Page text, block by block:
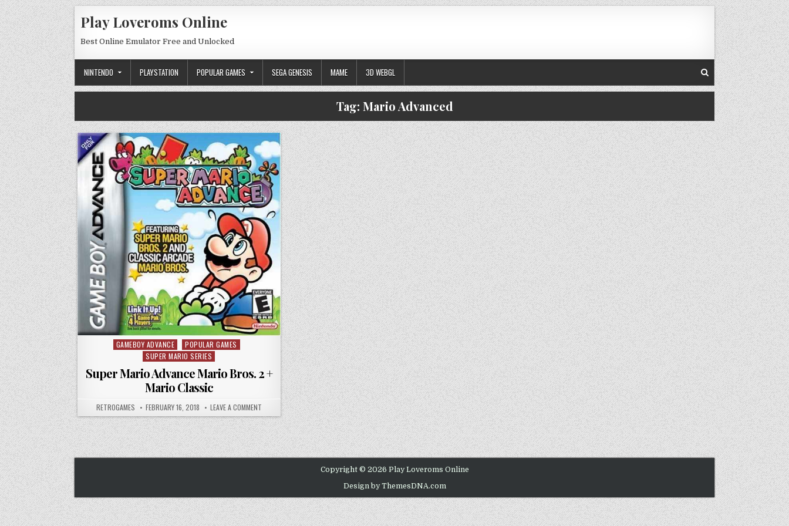
Skip to content
Play Loveroms Online
Best Online Emulator Free and Unlocked
NINTENDO PLAYSTATION POPULAR GAMES SEGA GENESIS MAME 3D WEBGL
Tag: Mario Advanced
Posted in
GAMEBOY ADVANCE
POPULAR GAMES
SUPER MARIO SERIES
Super Mario Advance Mario Bros. 2 +
Mario Classic
AUTHOR:
RETROGAMES PUBLISHED DATE:
FEBRUARY 16, 2018 LEAVE A COMMENTON SUPER MARIO ADVANCE MARIO BROS. 2 + MARIO CLASSIC
Copyright © 2026 Play Loveroms Online
Design by ThemesDNA.com